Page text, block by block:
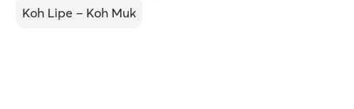
Koh Lipe – Koh Muk